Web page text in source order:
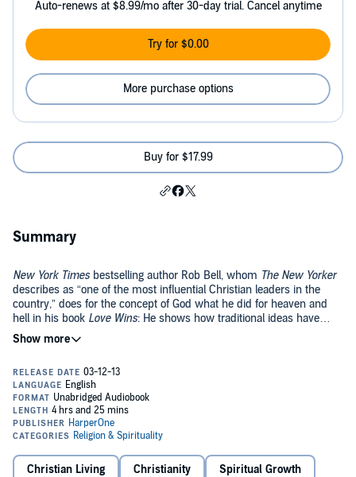
Auto-renews at $8.99/mo after 30-day trial. Cancel anytime
Try for $0.00
More purchase options
Buy for $17.99
Summary
New York Timesbestselling author Rob Bell, whom The New Yorker
describes as “one of the most influential Christian leaders in the
country,” does for the concept of God what he did for heaven and
hell in his book Love Wins: He shows how traditional ideas have
grown stale and dysfunctional and how to return vitality and
vibrancy to lives of faith today.
talking about God, and shows how we can reconnect with the God
who is pulling us forward into a better future. Bell uses his
characteristic evocative storytelling to challenge everything you think
you know about God.What We Talk About When We Talk About God
tackles the misconceptions about God and reveals how God is with
us, for us, ahead of us, and how understanding this could change
the entire course of our lives.
Christian Living
Christianity Spiritual Growth